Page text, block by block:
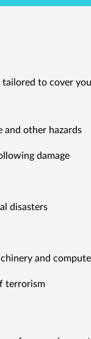
tailored to cover
and other hazards
damage
disasters
and
terrorism